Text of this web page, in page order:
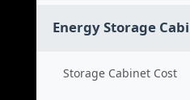
Energy Storage
Storage Cabinet Cost